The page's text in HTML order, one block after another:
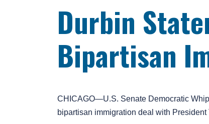
Durbin
Bipartisan
CHICAGO—U.S. Senate Democratic
bipartisan immigration deal with President